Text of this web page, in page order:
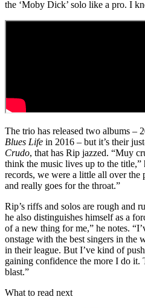
the ‘Moby Dick’ solo like a pro. I
The trio has released two albums –
Blues Life in 2016 – but it’s their
Crudo, that has Rip jazzed. “Muy
think the music lives up to the title,”
records, we were a little all over the
and really goes for the throat.”
Rip’s riffs and solos are rough and
he also distinguishes himself as a
of a new thing for me,” he notes.
onstage with the best singers in the
in their league. But I’ve kind of
gaining confidence the more I do it.
blast.”
What to read next